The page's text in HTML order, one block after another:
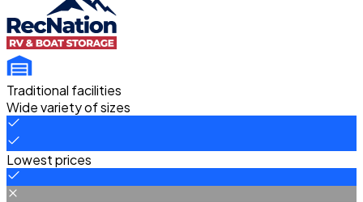
Traditional facilities
Wide variety of sizes
Lowest prices